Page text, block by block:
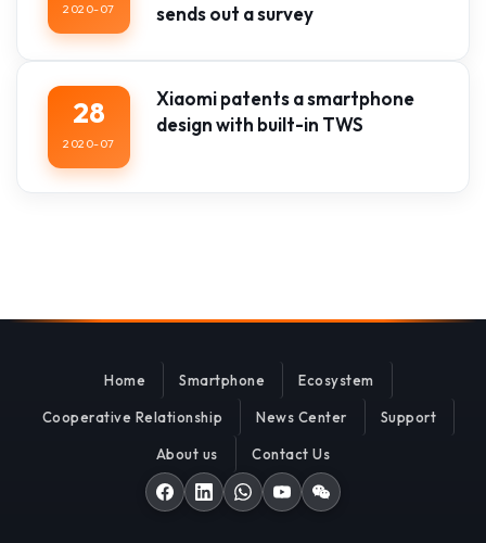
2020-07
sends out a survey
28
2020-07
Xiaomi patents a smartphone
design with built-in TWS
Home Smartphone Ecosystem
Cooperative Relationship News Center Support
About us Contact Us